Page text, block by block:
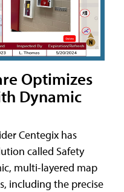
Optimizes
Dynamic
Centegix has
called Safety
multi-layered map
including the precise